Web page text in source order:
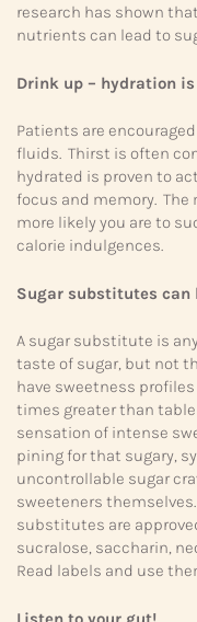
research has shown
nutrients can lead to
Drink up – hydration
Patients are
fluids. Thirst is often
hydrated is proven to
focus and memory. The
more likely you are to
calorie indulgences.
Sugar substitutes can
A sugar substitute is
taste of sugar, but not
have sweetness
times greater than
sensation of intense
pining for that sugary,
uncontrollable sugar
sweeteners
substitutes are
sucralose, saccharin,
Read labels and use